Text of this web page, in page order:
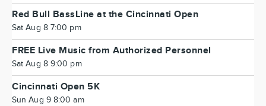
Red Bull BassLine at the Cincinnati Open
Sat Aug 8 7:00 pm
FREE Live Music from Authorized Personnel
Sat Aug 8 9:00 pm
Cincinnati Open 5K
Sun Aug 9 8:00 am